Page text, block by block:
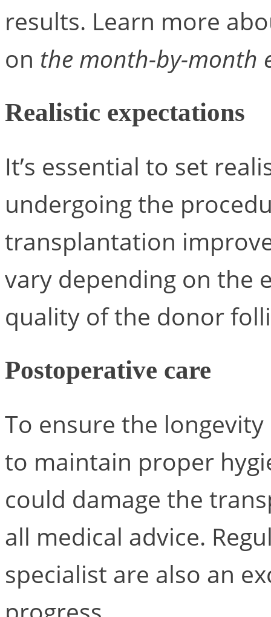
results. Learn more
on the month-by-month
Realistic expectations
It’s essential to set
undergoing the
transplantation
vary depending on the
quality of the donor
Postoperative care
To ensure the
to maintain proper
could damage the
all medical advice.
specialist are also an